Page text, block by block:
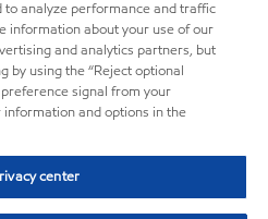
to analyze performance and traffic
information about your use of our
and analytics partners, but
by using the “Reject optional
signal from your
and options in the
center